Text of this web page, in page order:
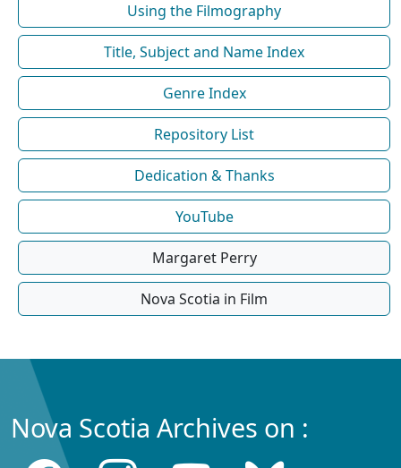
Using the Filmography
Title, Subject and Name Index
Genre Index
Repository List
Dedication & Thanks
YouTube
Margaret Perry
Nova Scotia in Film
Nova Scotia Archives on :